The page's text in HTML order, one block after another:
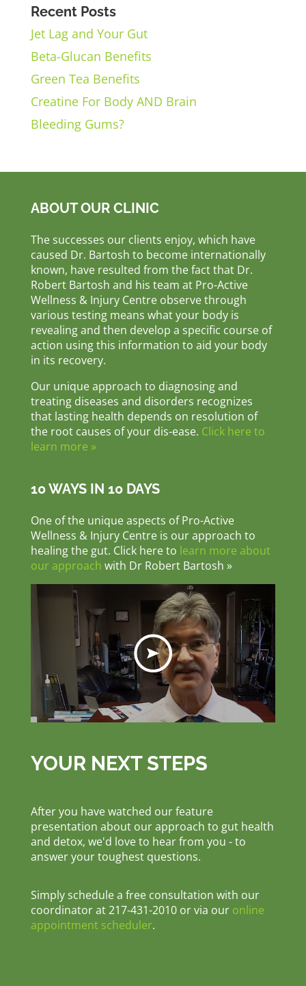
Recent Posts
Jet Lag and Your Gut
Beta-Glucan Benefits
Green Tea Benefits
Creatine For Body AND Brain
Bleeding Gums?
ABOUT OUR CLINIC
The successes our clients enjoy, which have
caused Dr. Bartosh to become internationally
known, have resulted from the fact that Dr.
Robert Bartosh and his team at Pro-Active
Wellness & Injury Centre observe through
various testing means what your body is
revealing and then develop a specific course of
action using this information to aid your body
in its recovery.
Our unique approach to diagnosing and
treating diseases and disorders recognizes
that lasting health depends on resolution of
the root causes of your dis-ease. Click here to
learn more »
10 WAYS IN 10 DAYS
One of the unique aspects of Pro-Active
Wellness & Injury Centre is our approach to
healing the gut. Click here to learn more about
our approach with Dr Robert Bartosh »
YOUR NEXT STEPS
After you have watched our feature
presentation about our approach to gut health
and detox, we'd love to hear from you - to
answer your toughest questions.
Simply schedule a free consultation with our
coordinator at 217-431-2010 or via our online
appointment scheduler.